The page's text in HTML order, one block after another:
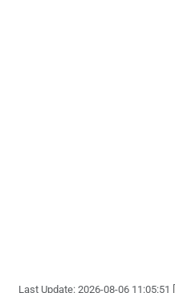
Last Update: 2026-08-06 11:05:51 [